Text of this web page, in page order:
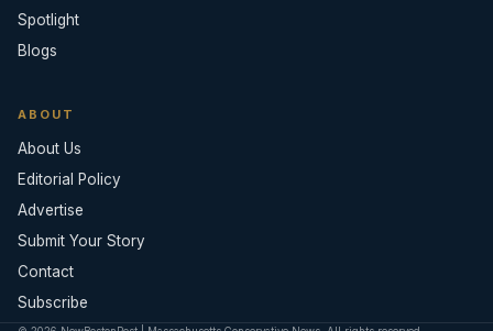
Spotlight
Blogs
ABOUT
About Us
Editorial Policy
Advertise
Submit Your Story
Contact
Subscribe